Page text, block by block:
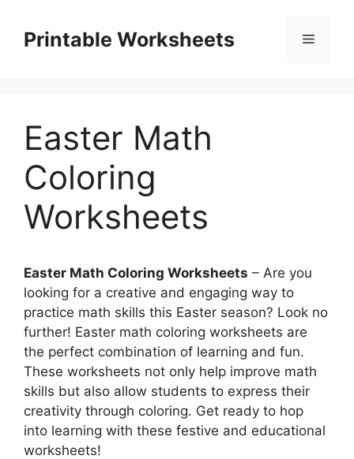
contentPrintable Worksheets Menu
Easter Math
Coloring
Worksheets
Easter Math Coloring Worksheets – Are you
looking for a creative and engaging way to
practice math skills this Easter season? Look no
further! Easter math coloring worksheets are
the perfect combination of learning and fun.
These worksheets not only help improve math
skills but also allow students to express their
creativity through coloring. Get ready to hop
into learning with these festive and educational
worksheets!